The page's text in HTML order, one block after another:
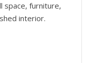
space, furniture,
interior.